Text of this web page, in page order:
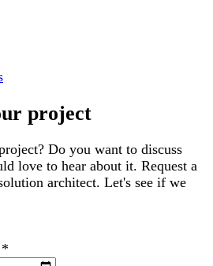
project
Do you want to discuss
love to hear about it. Request a
architect. Let's see if we
*